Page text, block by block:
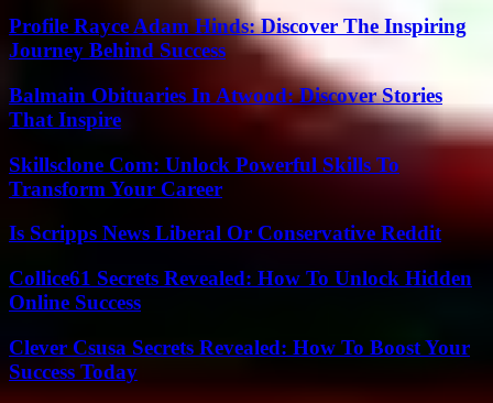
Profile Rayce Adam Hinds: Discover The Inspiring
Journey Behind Success
Balmain Obituaries In Atwood: Discover Stories
That Inspire
Skillsclone Com: Unlock Powerful Skills To
Transform Your Career
Is Scripps News Liberal Or Conservative Reddit
Collice61 Secrets Revealed: How To Unlock Hidden
Online Success
Clever Csusa Secrets Revealed: How To Boost Your
Success Today